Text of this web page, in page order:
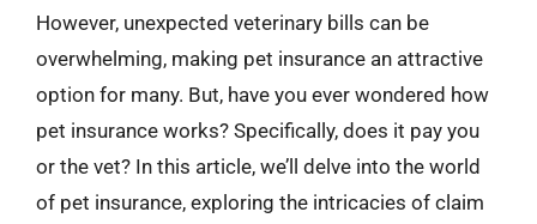
However, unexpected veterinary bills can be
overwhelming, making pet insurance an attractive
option for many. But, have you ever wondered how
pet insurance works? Specifically, does it pay you
or the vet? In this article, we’ll delve into the world
of pet insurance, exploring the intricacies of claim